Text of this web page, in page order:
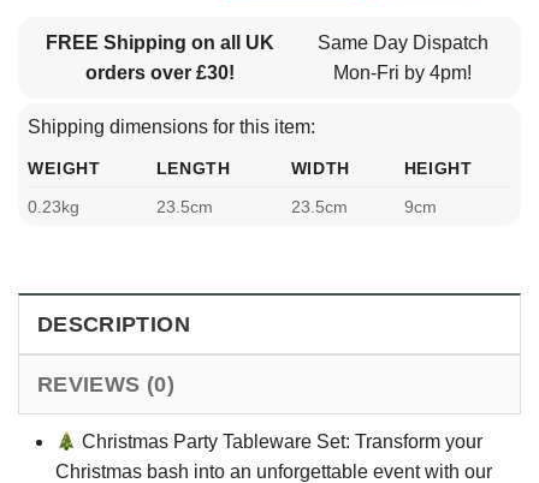
FREE Shipping on all UK
orders over £30!
Same Day Dispatch
Mon-Fri by 4pm!
Shipping dimensions for this item:
WEIGHT LENGTH WIDTH
HEIGHT
0.23kg
23.5cm 23.5cm 9cm
DESCRIPTION
REVIEWS (0)
Christmas Party Tableware Set: Transform your
Christmas bash into an unforgettable event with our